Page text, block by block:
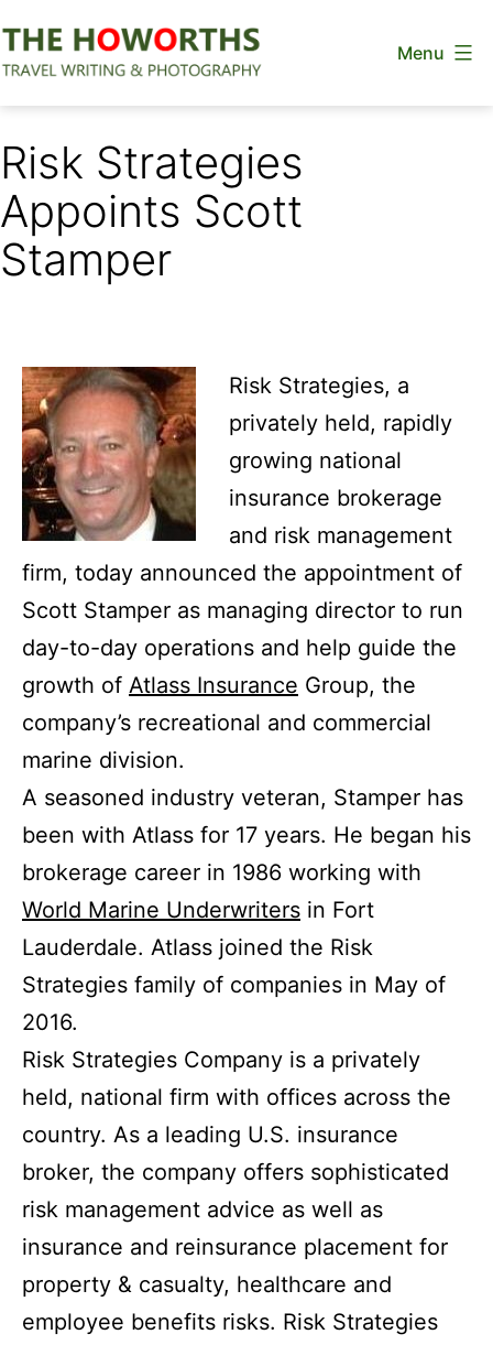
to
Menu
Risk Strategies
Appoints Scott
Stamper
Risk Strategies, a
privately held, rapidly
growing national
insurance brokerage
and risk management
firm, today announced the appointment of
Scott Stamper as managing director to run
day-to-day operations and help guide the
growth of Atlass Insurance Group, the
company’s recreational and commercial
marine division.
A seasoned industry veteran, Stamper has
been with Atlass for 17 years. He began his
brokerage career in 1986 working with
World Marine Underwriters in Fort
Lauderdale. Atlass joined the Risk
Strategies family of companies in May of
2016.
Risk Strategies Company is a privately
held, national firm with offices across the
country. As a leading U.S. insurance
broker, the company offers sophisticated
risk management advice as well as
insurance and reinsurance placement for
property & casualty, healthcare and
employee benefits risks. Risk Strategies